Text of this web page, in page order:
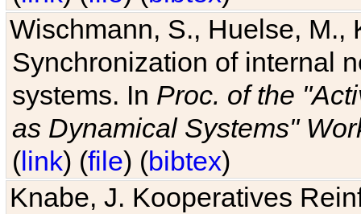
Wischmann, S., Huelse, M.,
Synchronization of internal
systems. In Proc. of the
as Dynamical Systems"
(link) (file) (bibtex)
Knabe, J. Kooperatives